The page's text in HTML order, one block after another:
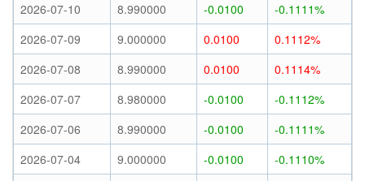
2026-07-10
8.990000 -0.0100
-0.1111%
2026-07-09
9.000000 0.0100
0.1112%
2026-07-08
8.990000 0.0100
0.1114%
2026-07-07
8.980000 -0.0100
-0.1112%
2026-07-06
8.990000 -0.0100
-0.1111%
2026-07-04
9.000000 -0.0100 -0.1110%